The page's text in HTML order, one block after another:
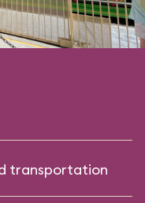
transportation